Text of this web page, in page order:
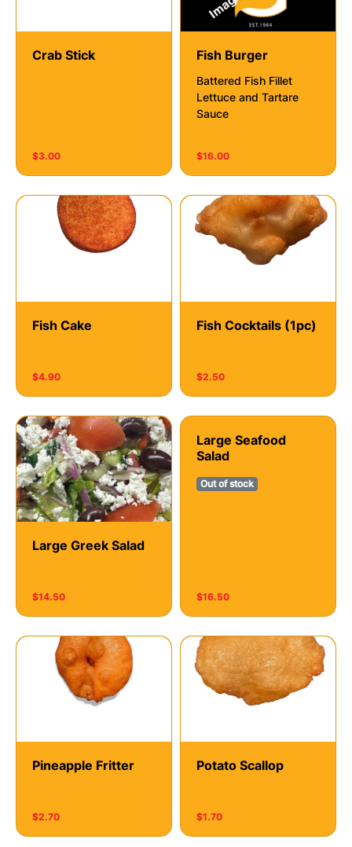
Crab Stick
$3.00
Fish Burger
Battered Fish Fillet
Lettuce and Tartare
Sauce
$16.00
Fish Cake
$4.90
Fish Cocktails (1рс)
$2.50
Large Greek Salad
$14.50
Large Seafood
Salad
Out of stock
$16.50
Pineapple Fritter
$2.70
Potato Scallop
$1.70